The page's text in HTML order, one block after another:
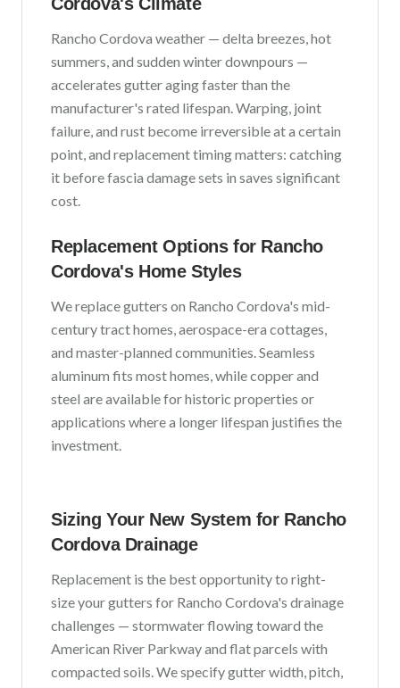
Rancho Cordova weather — delta breezes, hot
summers, and sudden winter downpours —
accelerates gutter aging faster than the
manufacturer's rated lifespan. Warping, joint
failure, and rust become irreversible at a certain
point, and replacement timing matters: catching
it before fascia damage sets in saves significant
cost.
Replacement Options for Rancho
Cordova's Home Styles
We replace gutters on Rancho Cordova's mid-
century tract homes, aerospace-era cottages,
and master-planned communities. Seamless
aluminum fits most homes, while copper and
steel are available for historic properties or
applications where a longer lifespan justifies the
investment.
Sizing Your New System for Rancho
CordovaDrainage
Replacement is the best opportunity to right-
size your gutters for Rancho Cordova's drainage
challenges — stormwater flowing toward the
American River Parkway and flat parcels with
compacted soils. We specify gutter width, pitch,